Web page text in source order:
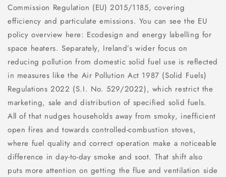
Commission Regulation (EU) 2015/1185, covering
efficiency and particulate emissions. You can see the EU
policy overview here: Ecodesign and energy labelling for
space heaters. Separately, Ireland’s wider focus on
reducing pollution from domestic solid fuel use is reflected
in measures like the Air Pollution Act 1987 (Solid Fuels)
Regulations 2022 (S.I. No. 529/2022), which restrict the
marketing, sale and distribution of specified solid fuels.
All of that nudges households away from smoky, inefficient
open fires and towards controlled-combustion stoves,
where fuel quality and correct operation make a noticeable
difference in day-to-day smoke and soot. That shift also
puts more attention on getting the flue and ventilation side